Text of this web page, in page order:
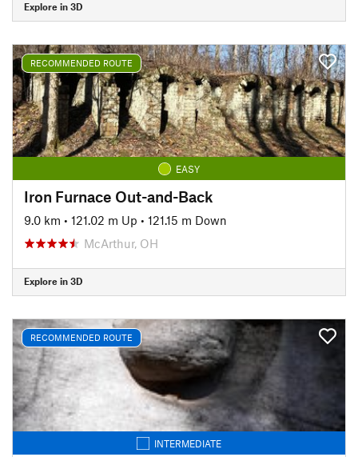
Explore in 3D
RECOMMENDED ROUTE
EASY
Iron Furnace Out-and-Back
9.0 km • 121.02 m Up • 121.15 m Down
McArthur, OH
Explore in 3D
RECOMMENDED ROUTE
INTERMEDIATE